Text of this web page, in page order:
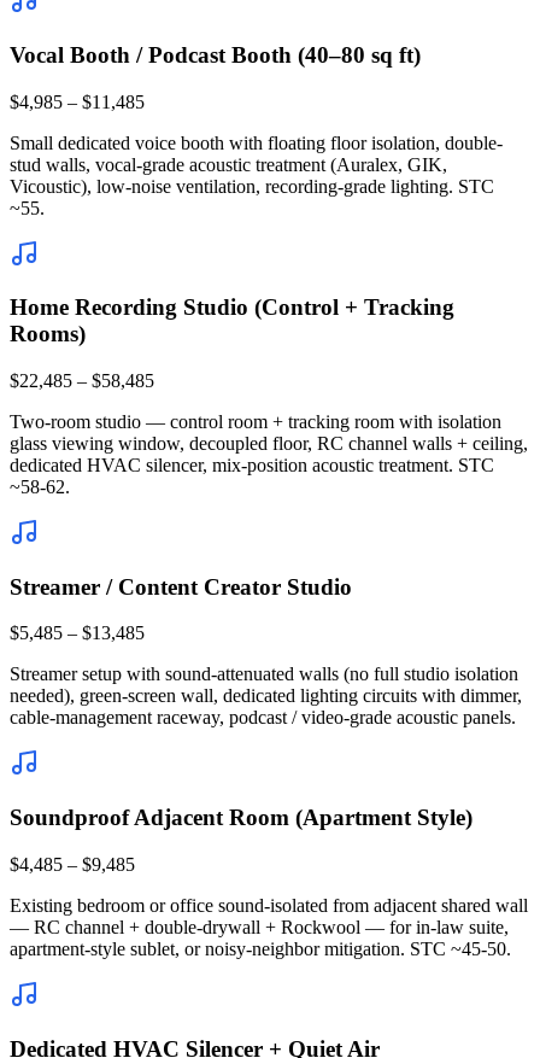
Vocal Booth / Podcast Booth (40–80 sq ft)
$4,985 – $11,485
Small dedicated voice booth with floating floor isolation, double-
stud walls, vocal-grade acoustic treatment (Auralex, GIK,
Vicoustic), low-noise ventilation, recording-grade lighting. STC
~55.
Home Recording Studio (Control + Tracking
Rooms)
$22,485 – $58,485
Two-room studio — control room + tracking room with isolation
glass viewing window, decoupled floor, RC channel walls + ceiling,
dedicated HVAC silencer, mix-position acoustic treatment. STC
~58-62.
Streamer / Content Creator Studio
$5,485 – $13,485
Streamer setup with sound-attenuated walls (no full studio isolation
needed), green-screen wall, dedicated lighting circuits with dimmer,
cable-management raceway, podcast / video-grade acoustic panels.
Soundproof Adjacent Room (Apartment Style)
$4,485 – $9,485
Existing bedroom or office sound-isolated from adjacent shared wall
— RC channel + double-drywall + Rockwool — for in-law suite,
apartment-style sublet, or noisy-neighbor mitigation. STC ~45-50.
Dedicated HVAC Silencer + Quiet Air